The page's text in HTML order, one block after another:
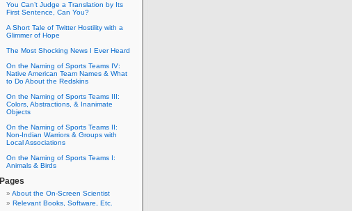
You Can’t Judge a Translation by Its
First Sentence, Can You?
A Short Tale of Twitter Hostility with a
Glimmer of Hope
The Most Shocking News I Ever Heard
On the Naming of Sports Teams IV:
Native American Team Names & What
to Do About the Redskins
On the Naming of Sports Teams III:
Colors, Abstractions, & Inanimate
Objects
On the Naming of Sports Teams II:
Non-Indian Warriors & Groups with
Local Associations
On the Naming of Sports Teams I:
Animals & Birds
Pages
About the On-Screen Scientist
Relevant Books, Software, Etc.